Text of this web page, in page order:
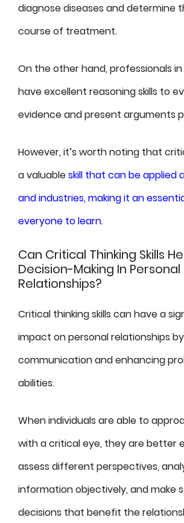
diagnose diseases and determine
course of treatment.
On the other hand, professionals
have excellent reasoning skills to
evidence and present arguments
However, it’s worth noting that
a valuableskill that can be applied
and industries, making it an
everyone to learn.
Can Critical Thinking Skills
Decision-Making In Personal
Relationships?
Critical thinking skills can have a
impact on personal relationships
communication and enhancing
abilities.
When individuals are able to
with a critical eye, they are better
assess different perspectives,
information objectively, and make
decisions that benefit the